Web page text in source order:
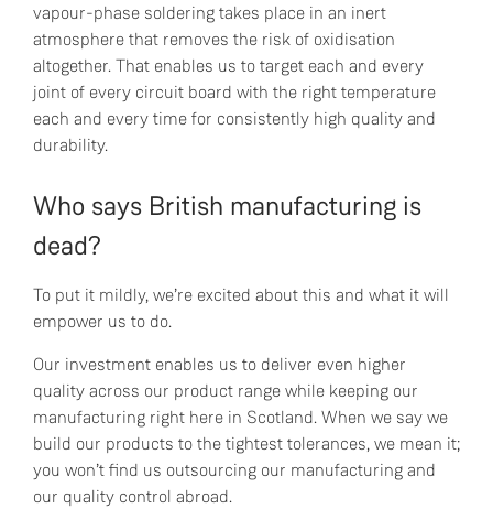
vapour-phase soldering takes place in an inert
atmosphere that removes the risk of oxidisation
altogether. That enables us to target each and every
joint of every circuit board with the right temperature
each and every time for consistently high quality and
durability.
Who says British manufacturing is
dead?
To put it mildly, we’re excited about this and what it will
empower us to do.
Our investment enables us to deliver even higher
quality across our product range while keeping our
manufacturing right here in Scotland. When we say we
build our products to the tightest tolerances, we mean it;
you won’t find us outsourcing our manufacturing and
our quality control abroad.